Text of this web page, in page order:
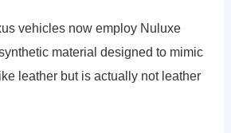
vehicles now employ Nuluxe
material designed to mimic
leather but is actually not leather